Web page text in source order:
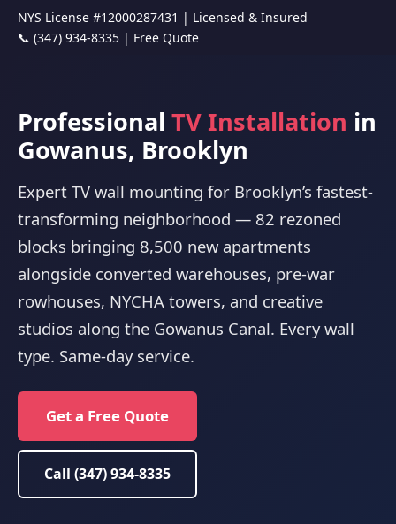
NYS License #12000287431 | Licensed & Insured
📞 (347) 934-8335 | Free Quote
Professional TV Installation in
Gowanus, Brooklyn
Expert TV wall mounting for Brooklyn’s fastest-
transforming neighborhood — 82 rezoned
blocks bringing 8,500 new apartments
alongside converted warehouses, pre-war
rowhouses, NYCHA towers, and creative
studios along the Gowanus Canal. Every wall
type. Same-day service.
Get a Free Quote
Call (347) 934-8335